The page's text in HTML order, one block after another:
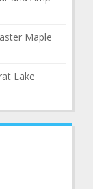
Maple
Lake